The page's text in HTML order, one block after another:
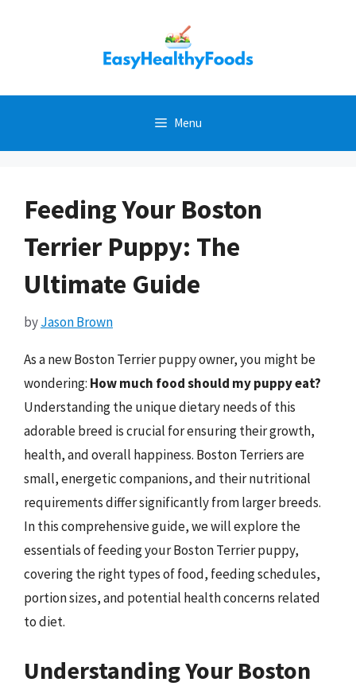
Menu
Feeding Your Boston
Terrier Puppy: The
Ultimate Guide
byJason Brown
As a new Boston Terrier puppy owner, you might be
wondering: How much food should my puppy eat?
Understanding the unique dietary needs of this
adorable breed is crucial for ensuring their growth,
health, and overall happiness. Boston Terriers are
small, energetic companions, and their nutritional
requirements differ significantly from larger breeds.
In this comprehensive guide, we will explore the
essentials of feeding your Boston Terrier puppy,
covering the right types of food, feeding schedules,
portion sizes, and potential health concerns related
to diet.
Understanding Your Boston